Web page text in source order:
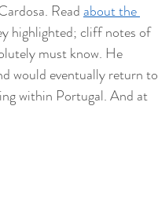
Read about the
highlighted; cliff notes of
must know. He
would eventually return to
within Portugal. And at